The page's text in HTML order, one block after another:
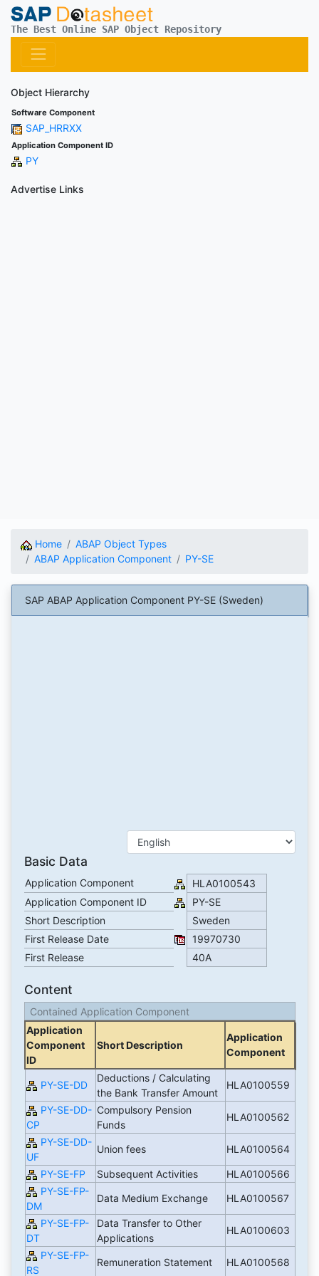
The Best Online SAP Object Repository
Object Hierarchy
Software Component
SAP_HRRXX
Application Component ID
PY
Advertise Links
Home
ABAP Object Types
ABAP Application Component
PY-SE
SAP ABAP Application Component PY-SE (Sweden)
Basic Data
Application Component
HLA0100543
Application Component ID
PY-SE
Short Description
Sweden
First Release Date
19970730
First Release
40A
Content
Contained Application Component
Application
Component
ID
Short Description
Application
Component
PY-SE-DD
Deductions / Calculating
the Bank Transfer Amount
HLA0100559
PY-SE-DD-
CP
Compulsory Pension
Funds
HLA0100562
PY-SE-DD-
UF
Union fees HLA0100564
PY-SE-FP Subsequent Activities
HLA0100566
PY-SE-FP-
DM
Data Medium Exchange HLA0100567
PY-SE-FP-
DT
Data Transfer to Other
Applications
HLA0100603
PY-SE-FP-
RS
Remuneration Statement HLA0100568